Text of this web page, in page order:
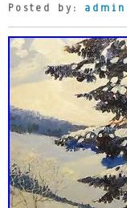
Posted by: admin